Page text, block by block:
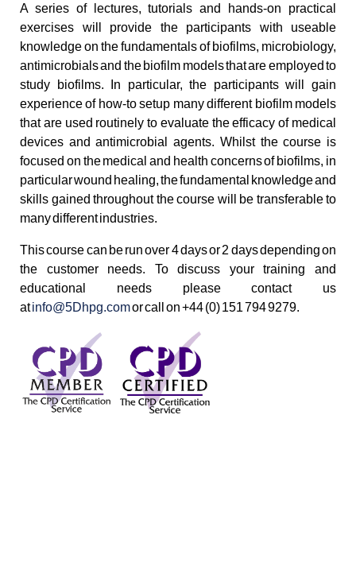
A series of lectures, tutorials and hands-on practical
exercises will provide the participants with useable
knowledge on the fundamentals of biofilms, microbiology,
antimicrobials and the biofilm models that are employed to
study biofilms. In particular, the participants will gain
experience of how-to setup many different biofilm models
that are used routinely to evaluate the efficacy of medical
devices and antimicrobial agents. Whilst the course is
focused on the medical and health concerns of biofilms, in
particular wound healing, the fundamental knowledge and
skills gained throughout the course will be transferable to
many different industries.
This course can be run over 4 days or 2 days depending on
the customer needs. To discuss your training and
educational needs please contact us
atinfo@5Dhpg.comor call on +44 (0) 151 794 9279.